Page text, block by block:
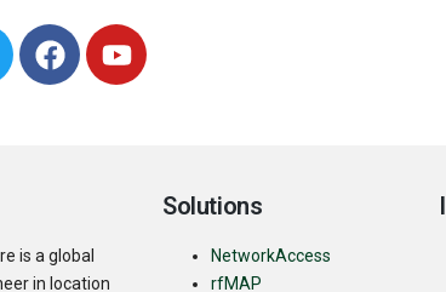
is a global
in location
Solutions
NetworkAccess
rfMAP